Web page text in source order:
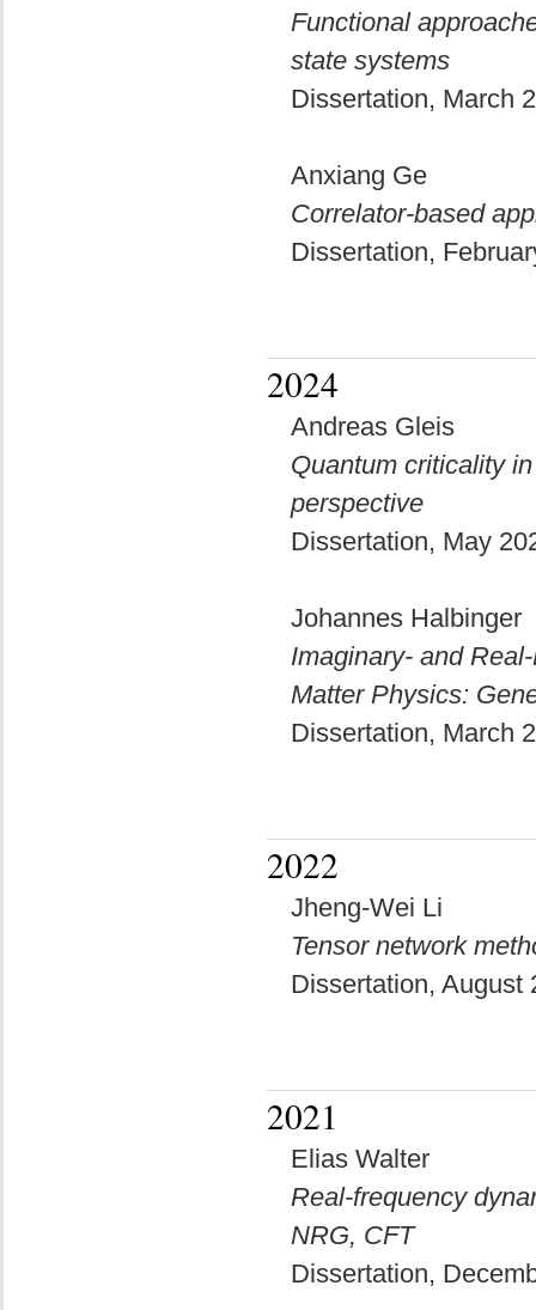
Functional
state systems
Dissertation, March
Anxiang Ge
Correlator-based
Dissertation,
2024
Andreas Gleis
Quantum criticality
perspective
Dissertation, May
Johannes Halbinger
Imaginary- and
Matter Physics:
Dissertation, March
2022
Jheng-Wei Li
Tensor network
Dissertation, August
2021
Elias Walter
Real-frequency
NRG, CFT
Dissertation,